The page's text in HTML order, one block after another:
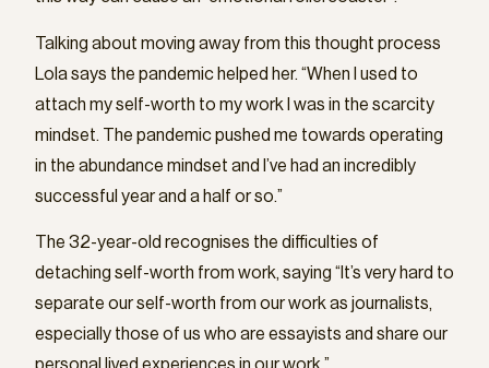
Talking about moving away from this thought process
Lola says the pandemic helped her. “When I used to
attach my self-worth to my work I was in the scarcity
mindset. The pandemic pushed me towards operating
in the abundance mindset and I’ve had an incredibly
successful year and a half or so.”
The 32-year-old recognises the difficulties of
detaching self-worth from work, saying “It’s very hard to
separate our self-worth from our work as journalists,
especially those of us who are essayists and share our